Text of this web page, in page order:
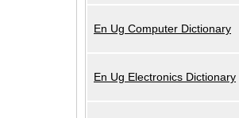
En Ug Computer Dictionary
En Ug Electronics Dictionary